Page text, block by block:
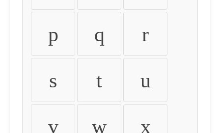
p q r
s t u
v w x